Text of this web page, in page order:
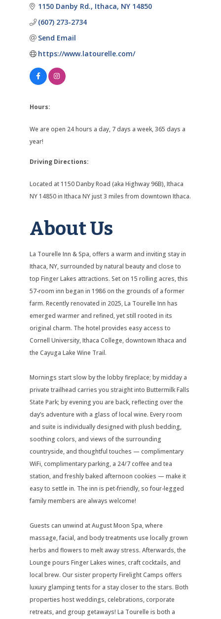
1150 Danby Rd. Ithaca NY 14850
(607) 273-2734
Send Email
https://www.latourelle.com/
Hours:
We are open 24 hours a day, 7 days a week, 365 days a
year!
Driving Directions:
Located at 1150 Danby Road (aka Highway 96B), Ithaca
NY 14850 in Ithaca NY just 3 miles from downtown Ithaca.
About Us
La Tourelle Inn & Spa, offers a warm and inviting stay in
Ithaca, NY, surrounded by natural beauty and close to
top Finger Lakes attractions. Set on 15 rolling acres, this
57-room inn began in 1986 on the grounds of a former
farm. Recently renovated in 2025, La Tourelle Inn has
emerged warmer and refined, yet still rooted in its
original charm. The hotel provides easy access to
Cornell University, Ithaca College, downtown Ithaca and
the Cayuga Lake Wine Trail.
Mornings start slow by the lobby fireplace; by midday a
private trailhead carries you straight into Buttermilk Falls
State Park; by evening you are back, reflecting over the
day’s adventure with a glass of local wine. Every room
and suite is individually designed with plush bedding,
soothing colors, and views of the surrounding
countryside, and thoughtful touches — complimentary
WiFi, complimentary parking, a 24/7 coffee and tea
station, and freshly baked afternoon cookies — make it
easy to settle in. The inn is pet-friendly, so four-legged
family members are always welcome!
Guests can unwind at August Moon Spa, where
massage, facial, and body treatments use locally grown
herbs and flowers to melt away stress. Afterwards, the
Lounge pours Finger Lakes wines, craft cocktails, and
local brew. Our sister property Firelight Camps offers
luxury glamping tents for a stay closer to the stars. Both
properties host weddings, celebrations, corporate
retreats, and group getaways! La Tourelle is both a